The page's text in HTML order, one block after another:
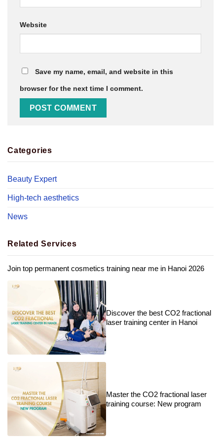
Website
Save my name, email, and website in this
browser for the next time I comment.
Categories
Beauty Expert
High-tech aesthetics
News
Related Services
Join top permanent cosmetics training near me in Hanoi 2026
Discover the best CO2 fractional
laser training center in Hanoi
Master the CO2 fractional laser
training course: New program